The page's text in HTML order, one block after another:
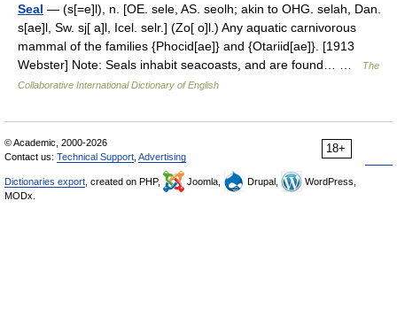
Seal — (s[=e]l), n. [OE. sele, AS. seolh; akin to OHG. selah, Dan.
s[ae]l, Sw. sj[ a]l, Icel. selr.] (Zo[ o]l.) Any aquatic carnivorous
mammal of the families {Phocid[ae]} and {Otariid[ae]}. [1913
Webster] Note: Seals inhabit seacoasts, and are found… …
The
Collaborative International Dictionary of English
18+
© Academic, 2000-2026
Contact us: Technical Support Advertising
Dictionaries export , created on PHP, Joomla, Drupal,
WordPress,
MODx.